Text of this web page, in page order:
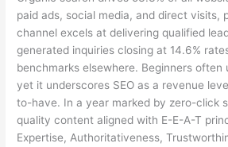
paid ads, social media, and direct visits,
channel excels at delivering qualified
generated inquiries closing at 14.6%
benchmarks elsewhere. Beginners often
yet it underscores SEO as a revenue
to-have. In a year marked by zero-click
quality content aligned with E-E-A-T
Expertise, Authoritativeness,